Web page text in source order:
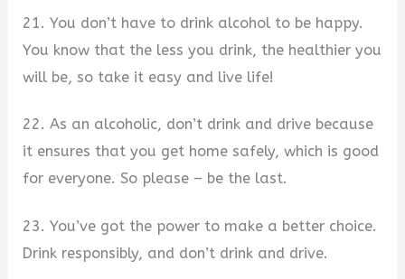
21. You don’t have to drink alcohol to be happy.
You know that the less you drink, the healthier you
will be, so take it easy and live life!
22. As an alcoholic, don’t drink and drive because
it ensures that you get home safely, which is good
for everyone. So please – be the last.
23. You’ve got the power to make a better choice.
Drink responsibly, and don’t drink and drive.